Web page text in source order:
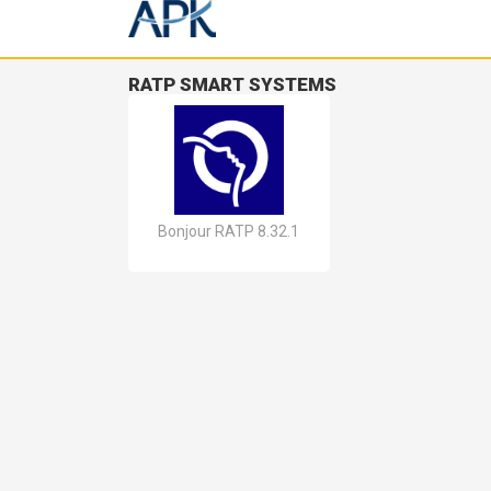
RATP SMART SYSTEMS
Bonjour RATP 8.32.1